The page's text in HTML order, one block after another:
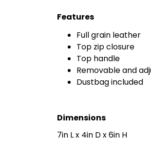
Features
Full grain leather
Top zip closure
Top handle
Removable and
Dustbag included
Dimensions
7in L x 4in D x 6in H